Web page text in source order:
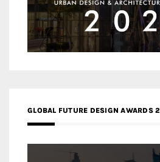
GLOBAL FUTURE DESIGN AWARDS